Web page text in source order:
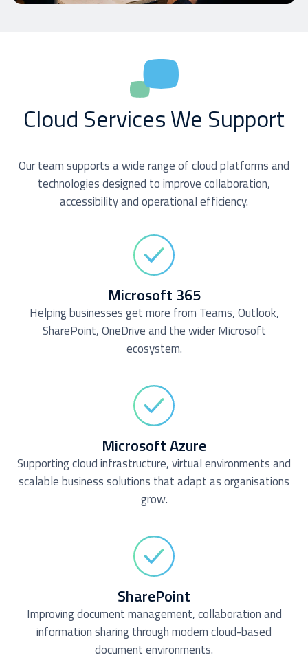
Cloud Services We Support
Our team supports a wide range of cloud platforms and
technologies designed to improve collaboration,
accessibility and operational efficiency.
Microsoft 365
Helping businesses get more from Teams, Outlook,
SharePoint, OneDrive and the wider Microsoft
ecosystem.
Microsoft Azure
Supporting cloud infrastructure, virtual environments and
scalable business solutions that adapt as organisations
grow.
SharePoint
Improving document management, collaboration and
information sharing through modern cloud-based
document environments.